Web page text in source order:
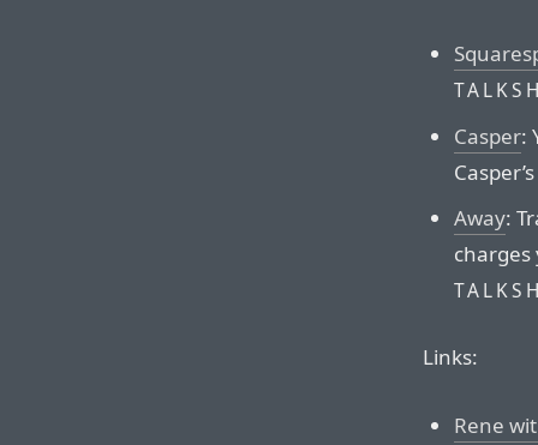
Casper:
Away:
charges
Links:
Rene